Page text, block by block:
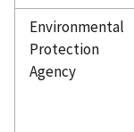
Environmental
Protection
Agency